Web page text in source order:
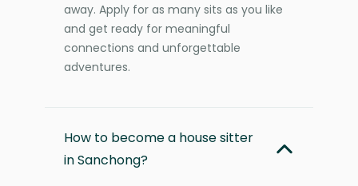
away. Apply for as many sits as you like
and get ready for meaningful
connections and unforgettable
adventures.
How to become a house sitter
in Sanchong?